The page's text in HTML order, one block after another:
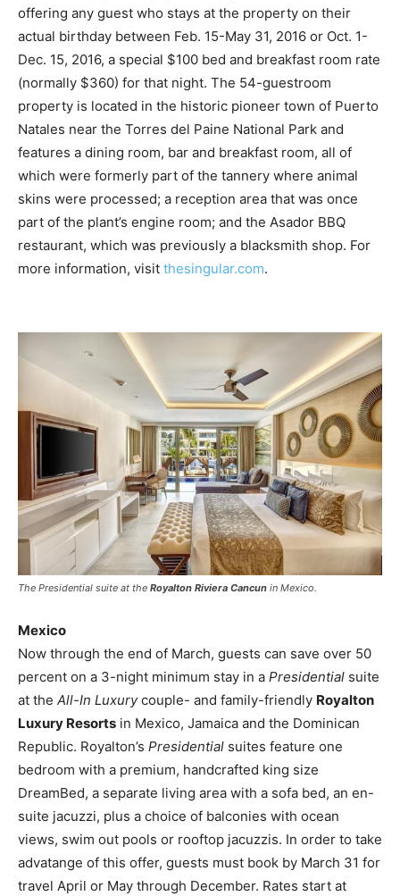
offering any guest who stays at the property on their
actual birthday between Feb. 15-May 31, 2016 or Oct. 1-
Dec. 15, 2016, a special $100 bed and breakfast room rate
(normally $360) for that night. The 54-guestroom
property is located in the historic pioneer town of Puerto
Natales near the Torres del Paine National Park and
features a dining room, bar and breakfast room, all of
which were formerly part of the tannery where animal
skins were processed; a reception area that was once
part of the plant’s engine room; and the Asador BBQ
restaurant, which was previously a blacksmith shop. For
more information, visit thesingular.com.
The Presidential suite at the Royalton Riviera Cancun in Mexico.
Mexico
Now through the end of March, guests can save over 50
percent on a 3-night minimum stay in a Presidential suite
at the All-In Luxurycouple- and family-friendly Royalton
Luxury Resorts in Mexico, Jamaica and the Dominican
Republic. Royalton’s Presidential suites feature one
bedroom with a premium, handcrafted king size
DreamBed, a separate living area with a sofa bed, an en-
suite jacuzzi, plus a choice of balconies with ocean
views, swim out pools or rooftop jacuzzis. In order to take
advatange of this offer, guests must book by March 31 for
travel April or May through December. Rates start at